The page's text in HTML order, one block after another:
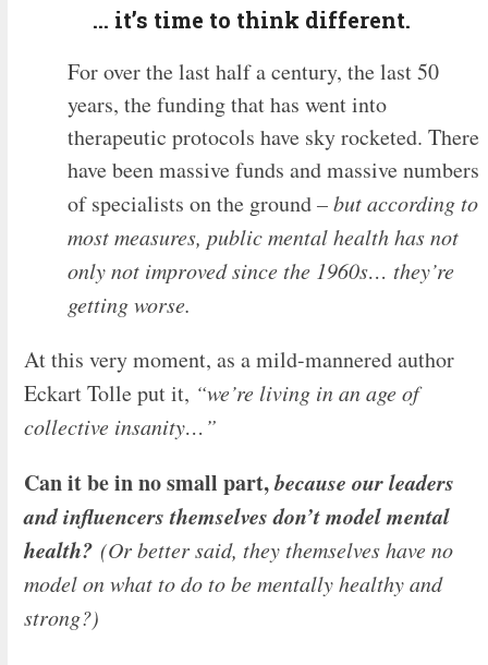
… it’s time to think different.
For over the last half a century, the last 50
years, the funding that has went into
therapeutic protocols have sky rocketed. There
have been massive funds and massive numbers
of specialists on the ground– but according to
most measures, public mental health has not
only not improved since the 1960s… they’re
getting worse.
At this very moment, as a mild-mannered author
Eckart Tolle put it, “we’re living in an age of
collective insanity…”
Can it be in no small part,because our leaders
and influencers themselves don’t model mental
health? (Or better said, they themselves have no
model on what to do to be mentally healthy and
strong?)